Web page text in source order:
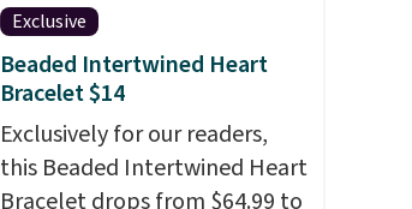
Exclusive
Beaded Intertwined Heart
Bracelet $14
Exclusively for our readers,
this Beaded Intertwined Heart
Bracelet drops from $64.99 to